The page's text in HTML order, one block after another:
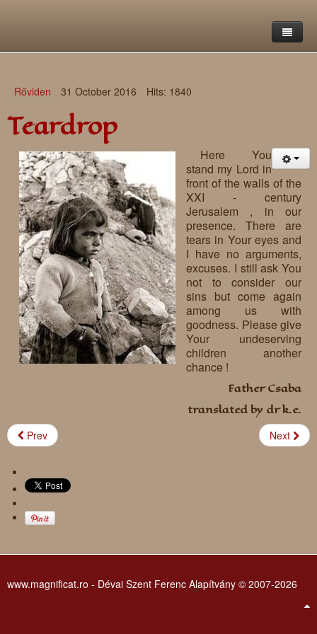
Rőviden 31 October 2016 Hits: 1840
Teardrop
Here You
stand my Lord in
front of the walls of the
XXI - century
Jerusalem , in our
presence. There are
tears in Your eyes and
I have no arguments,
excuses. I still ask You
not to consider our
sins but come again
among us with
goodness. Please give
Your undeserving
children another
chance !
Father Csaba
translated by dr k.e.
Prev Next
www.magnificat.ro - Dévai Szent Ferenc Alapítvány © 2007-2026
Objectives
Contact
Our story
Live-in homes
Day-care centres
Educational centres
News, functions
Requests
Godparenting
Our children, colleagues
Donations, supporters
Hospitality
Publications
Briefly
News archives
Writings and reflections of Böjte Csaba ofm
Letters
Reflections
Downloads
Retreats
School of Mercy
Saint Nicholas of Flüe
Daily gospel
Our values
Gallery